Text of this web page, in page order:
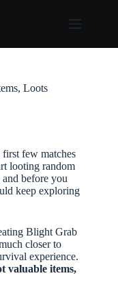
Loots
first few matches
looting random
before you
keep exploring
Blight Grab
closer to
experience.
valuable items,